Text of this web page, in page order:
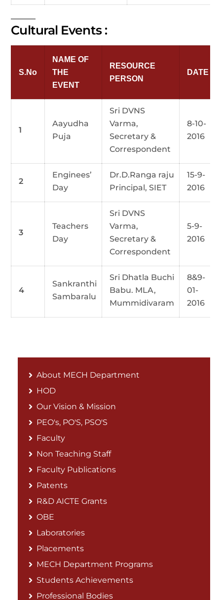
About MECH Department
HOD
Our Vision & Mission
PEO's, PO'S, PSO'S
Faculty
Non Teaching Staff
Faculty Publications
Patents
R&D AICTE Grants
OBE
Laboratories
Placements
MECH Department Programs
Students Achievements
Professional Bodies
Cultural Events :
S.No
NAME OF
THE
EVENT
RESOURCE
PERSON
DATE
1
Aayudha
Puja
Sri DVNS
Varma,
Secretary &
Correspondent
8-10-
2016
2
Enginees’
Day
Dr.D.Ranga raju
Principal, SIET
15-9-
2016
3
Teachers
Day
Sri DVNS
Varma,
Secretary &
Correspondent
5-9-
2016
4
Sankranthi
Sambaralu
Sri Dhatla Buchi
Babu. MLA,
Mummidivaram
8&9-
01-
2016